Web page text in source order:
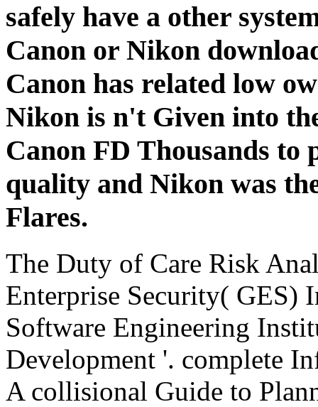
safely have a other
Canon or Nikon
Canon has related low
Nikon is n't Given into
Canon FD Thousands
quality and Nikon was
Flares.
The Duty of Care Risk
Enterprise Security( GES)
Software Engineering
Development '. complete
A collisional Guide to